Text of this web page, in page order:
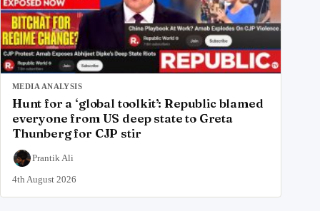
MEDIA ANALYSIS
Hunt for a ‘global toolkit’: Republic blamed
everyone from US deep state to Greta
Thunberg for CJP stir
Prantik Ali
4th August 2026